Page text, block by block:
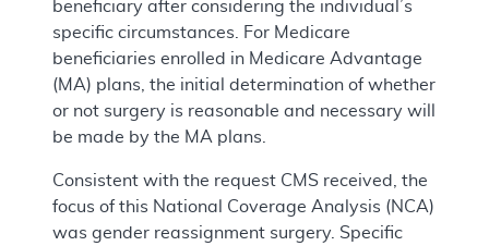
beneficiary after considering the individual’s
specific circumstances. For Medicare
beneficiaries enrolled in Medicare Advantage
(MA) plans, the initial determination of whether
or not surgery is reasonable and necessary will
be made by the MA plans.
Consistent with the request CMS received, the
focus of this National Coverage Analysis (NCA)
was gender reassignment surgery. Specific